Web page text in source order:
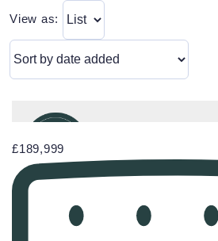
View as:
£189,999